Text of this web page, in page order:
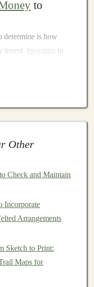
to
determine is how
invest. Investing in
don't need in the
fluctuations.Start
you to trade
instruments.
to choose from:
offer
management
Other
Check and Maintain
Incorporate
Arrangements
Sketch to Print:
Maps for